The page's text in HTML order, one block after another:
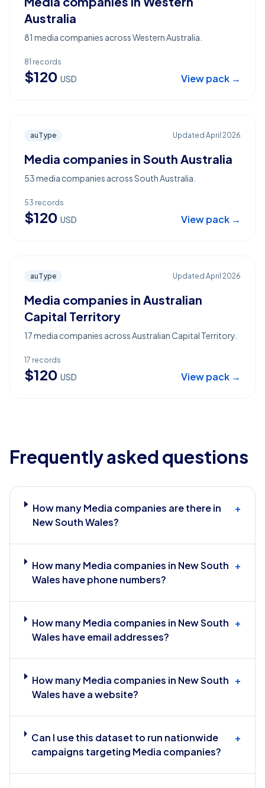
Australia
81 media companies across Western Australia.
81 records
$120 USD View pack →
auType Updated April 2026
Media companies in South Australia
53 media companies across South Australia.
53 records
$120 USD View pack →
auType Updated April 2026
Media companies in Australian
Capital Territory
17 media companies across Australian Capital Territory.
17 records
$120 USD View pack →
Frequently asked questions
How many Media companies are there in
New South Wales?
+
How many Media companies in New South
Wales have phone numbers?
+
How many Media companies in New South
Wales have email addresses?
+
How many Media companies in New South
Wales have a website?
+
Can I use this dataset to run nationwide
campaigns targeting Media companies?
+